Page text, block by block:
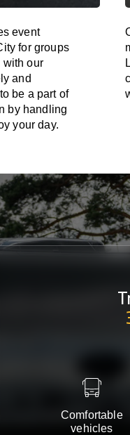
event
for groups
with our
and
be a part of
by handling
your day.
Comfortable
vehicles